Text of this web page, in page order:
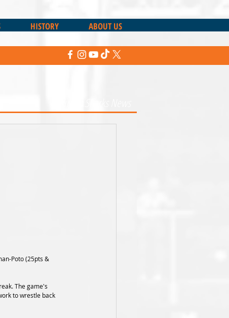
HISTORY ABOUT US
Poto (25pts &
The game's
to wrestle back